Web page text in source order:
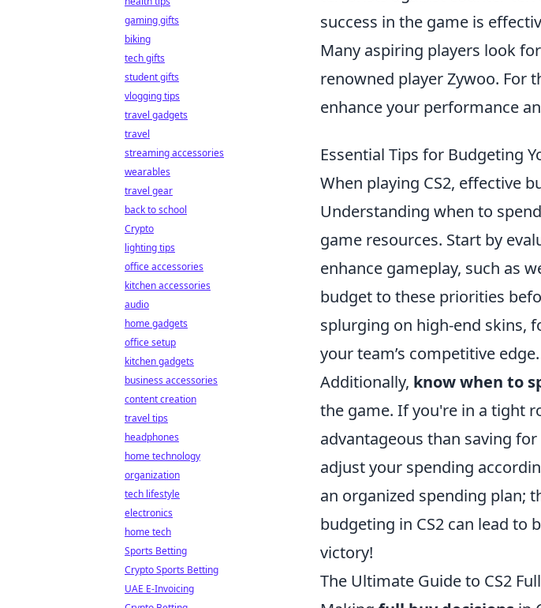
success in the game is
Many aspiring players look
renowned player Zywoo. For
enhance your performance
Essential Tips for Budgeting
When playing CS2, effective
Understanding when to
game resources. Start by
enhance gameplay, such as
budget to these priorities
splurging on high-end skins,
your team’s competitive edge.
Additionally, know when to
the game. If you're in a tight
advantageous than saving
adjust your spending
an organized spending plan;
budgeting in CS2 can lead to
victory!
The Ultimate Guide to CS2
gaming gifts
biking
tech gifts
student gifts
vlogging tips
travel gadgets
travel
streaming accessories
wearables
travel gear
back to school
Crypto
lighting tips
office accessories
kitchen accessories
audio
home gadgets
office setup
kitchen gadgets
business accessories
content creation
travel tips
headphones
home technology
organization
tech lifestyle
electronics
home tech
Sports Betting
Crypto Sports Betting
UAE E-Invoicing